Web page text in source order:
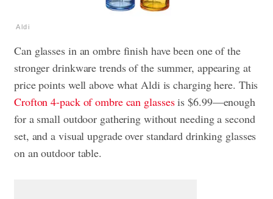
Aldi
Can glasses in an ombre finish have been one of the
stronger drinkware trends of the summer, appearing at
price points well above what Aldi is charging here. This
Crofton 4-pack of ombre can glassesis $6.99—enough
for a small outdoor gathering without needing a second
set, and a visual upgrade over standard drinking glasses
on an outdoor table.